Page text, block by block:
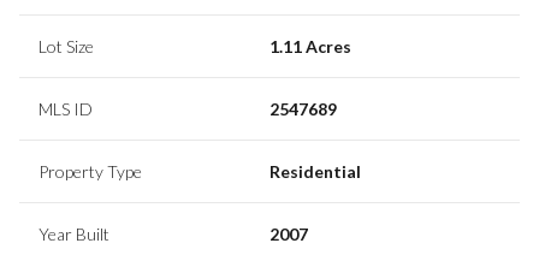
Lot Size 1.11 Acres
MLS ID 2547689
Property Type Residential
Year Built 2007